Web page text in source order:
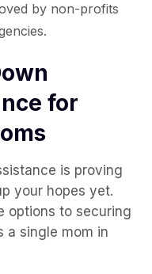
by non-profits
for
is proving
your hopes yet.
options to securing
a single mom in